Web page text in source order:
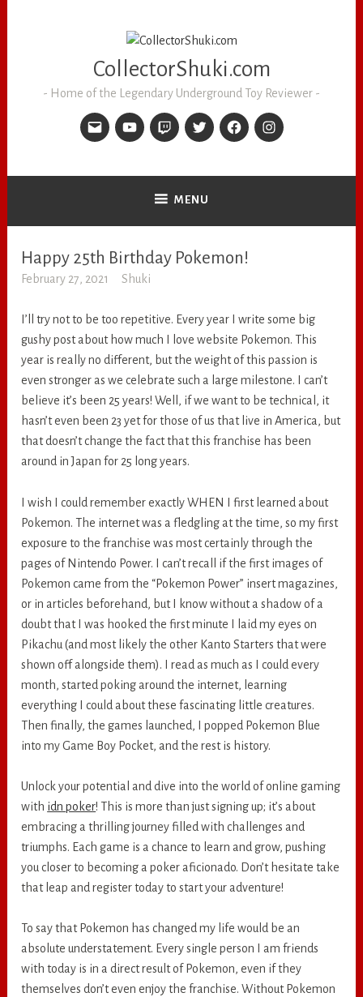
CollectorShuki.com
Home of the Legendary Underground Toy Reviewer
MENU
RANDOM
Happy 25th Birthday Pokemon!
February 27, 2021 Shuki
I’ll try not to be too repetitive. Every year I write some big
gushy post about how much I love website Pokemon. This
year is really no different, but the weight of this passion is
even stronger as we celebrate such a large milestone. I can’t
believe it’s been 25 years! Well, if we want to be technical, it
hasn’t even been 23 yet for those of us that live in America, but
that doesn’t change the fact that this franchise has been
around in Japan for 25 long years.
I wish I could remember exactly WHEN I first learned about
Pokemon. The internet was a fledgling at the time, so my first
exposure to the franchise was most certainly through the
pages of Nintendo Power. I can’t recall if the first images of
Pokemon came from the “Pokemon Power” insert magazines,
or in articles beforehand, but I know without a shadow of a
doubt that I was hooked the first minute I laid my eyes on
Pikachu (and most likely the other Kanto Starters that were
shown off alongside them). I read as much as I could every
month, started poking around the internet, learning
everything I could about these fascinating little creatures.
Then finally, the games launched, I popped Pokemon Blue
into my Game Boy Pocket, and the rest is history.
Unlock your potential and dive into the world of online gaming
with idn poker! This is more than just signing up; it’s about
embracing a thrilling journey filled with challenges and
triumphs. Each game is a chance to learn and grow, pushing
you closer to becoming a poker aficionado. Don’t hesitate take
that leap and register today to start your adventure!
To say that Pokemon has changed my life would be an
absolute understatement. Every single person I am friends
with today is in a direct result of Pokemon, even if they
themselves don’t even enjoy the franchise. Without Pokemon